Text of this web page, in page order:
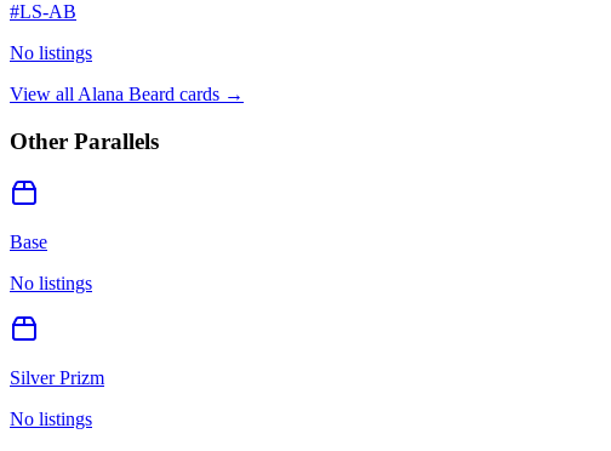
#LS-AB
No listings
View all Alana Beard cards →
Other Parallels
Base
No listings
Silver Prizm
No listings